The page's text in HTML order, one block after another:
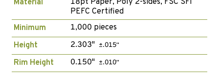
Material
18pt Paper, Poly 2-sides, FSC SFI
PEFC Certified
Minimum
1,000 pieces
Height
2.303" ±.015"
Rim Height 0.150" ±.010"